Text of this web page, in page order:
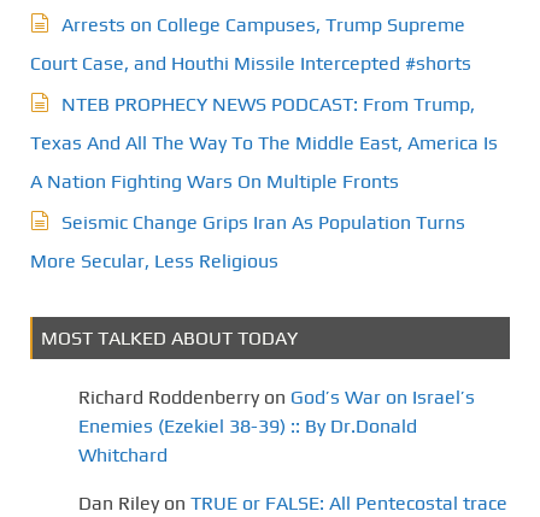
Arrests on College Campuses, Trump Supreme
Court Case, and Houthi Missile Intercepted #shorts
NTEB PROPHECY NEWS PODCAST: From Trump,
Texas And All The Way To The Middle East, America Is
A Nation Fighting Wars On Multiple Fronts
Seismic Change Grips Iran As Population Turns
More Secular, Less Religious
MOST TALKED ABOUT TODAY
Richard Roddenberry on God’s War on Israel’s
Enemies (Ezekiel 38-39) :: By Dr.Donald
Whitchard
Dan Riley on TRUE or FALSE: All Pentecostal trace